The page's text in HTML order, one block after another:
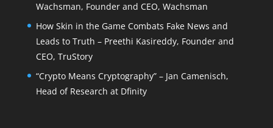
Wachsman, Founder and CEO, Wachsman
How Skin in the Game Combats Fake News and
Leads to Truth – Preethi Kasireddy, Founder and
CEO, TruStory
“Crypto Means Cryptography” – Jan Camenisch,
Head of Research at Dfinity